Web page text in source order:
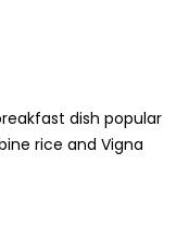
dish popular
rice and Vigna